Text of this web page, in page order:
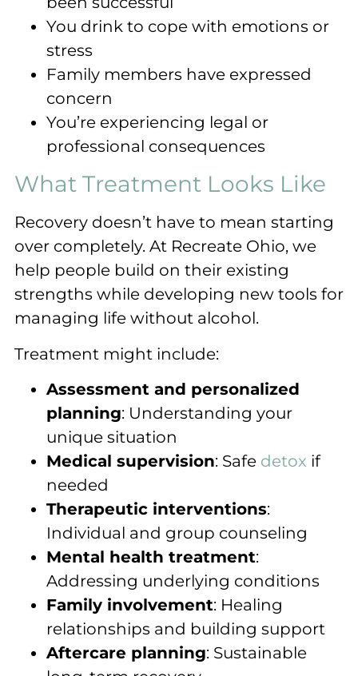
You drink to cope with emotions or
stress
Family members have expressed
concern
You’re experiencing legal or
professional consequences
What Treatment Looks Like
Recovery doesn’t have to mean starting
over completely. At Recreate Ohio, we
help people build on their existing
strengths while developing new tools for
managing life without alcohol.
Treatment might include:
Assessment and personalized
planning: Understanding your
unique situation
Medical supervision: Safe detox if
needed
Therapeutic interventions:
Individual and group counseling
Mental health treatment:
Addressing underlying conditions
Family involvement: Healing
relationships and building support
Aftercare planning: Sustainable